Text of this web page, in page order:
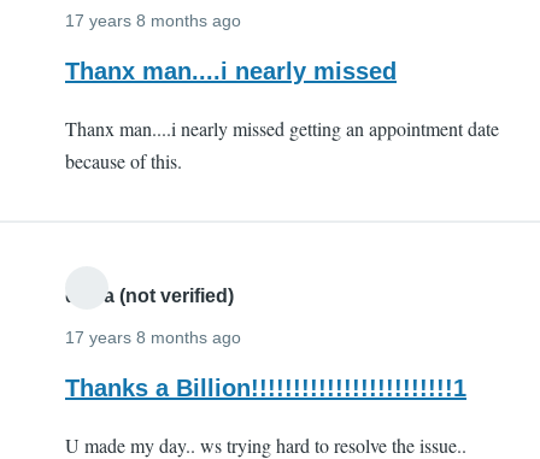
17 years 8 months ago
Thanx man....i nearly missed
Thanx man....i nearly missed getting an appointment date
because of this.
divya (not verified)
17 years 8 months ago
Thanks a Billion!!!!!!!!!!!!!!!!!!!!!!!!1
U made my day.. ws trying hard to resolve the issue..